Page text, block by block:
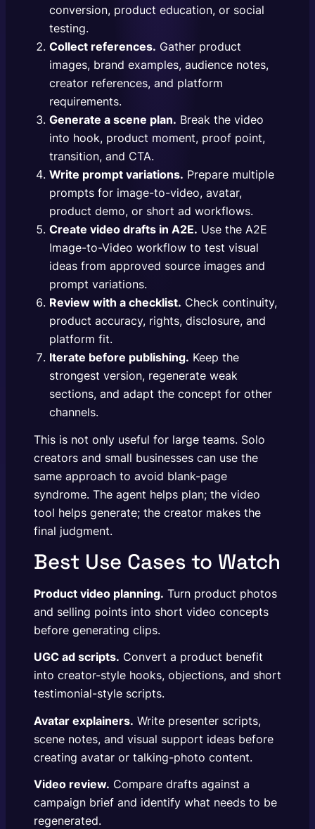
conversion, product education, or social
testing.
Collect references. Gather product
images, brand examples, audience notes,
creator references, and platform
requirements.
Generate a scene plan. Break the video
into hook, product moment, proof point,
transition, and CTA.
Write prompt variations. Prepare multiple
prompts for image-to-video, avatar,
product demo, or short ad workflows.
Create video drafts in A2E. Use the A2E
Image-to-Video workflow to test visual
ideas from approved source images and
prompt variations.
Review with a checklist. Check continuity,
product accuracy, rights, disclosure, and
platform fit.
Iterate before publishing. Keep the
strongest version, regenerate weak
sections, and adapt the concept for other
channels.
This is not only useful for large teams. Solo
creators and small businesses can use the
same approach to avoid blank-page
syndrome. The agent helps plan; the video
tool helps generate; the creator makes the
final judgment.
Best Use Cases to Watch
Product video planning. Turn product photos
and selling points into short video concepts
before generating clips.
UGC ad scripts. Convert a product benefit
into creator-style hooks, objections, and short
testimonial-style scripts.
Avatar explainers. Write presenter scripts,
scene notes, and visual support ideas before
creating avatar or talking-photo content.
Video review. Compare drafts against a
campaign brief and identify what needs to be
regenerated.